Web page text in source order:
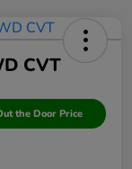
CVT
the Door Price